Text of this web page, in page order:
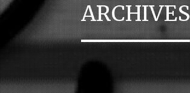
ARCHIVES